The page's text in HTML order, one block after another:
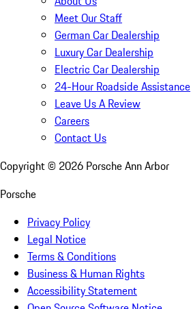
Meet Our Staff
German Car Dealership
Luxury Car Dealership
Electric Car Dealership
24-Hour Roadside Assistance
Leave Us A Review
Careers
Contact Us
Copyright © 2026 Porsche Ann Arbor
Porsche
Privacy Policy
Legal Notice
Terms & Conditions
Business & Human Rights
Accessibility Statement